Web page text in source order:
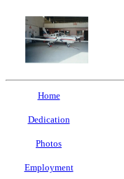
Home
Dedication
Photos
Employment